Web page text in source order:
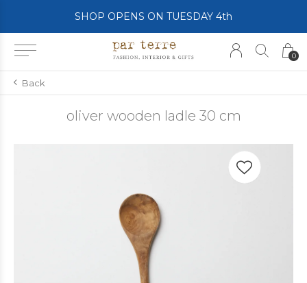
0
SHOP OPENS ON TUESDAY 4th
Back
oliver wooden ladle 30 cm